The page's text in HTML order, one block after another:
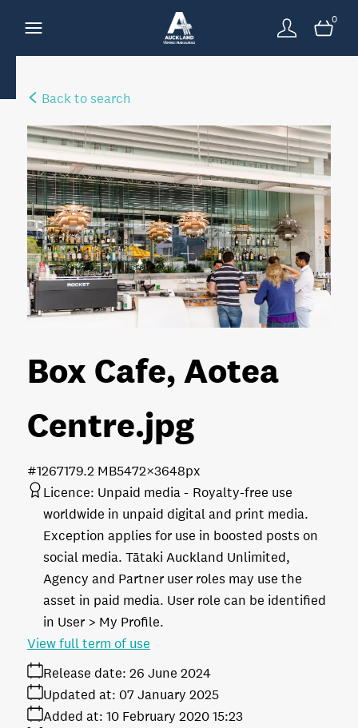
0
Back to search
Box Cafe, Aotea
Centre.jpg
9.2 MB5472×3648px
#126717
Licence: Unpaid media
Royalty-free use
worldwide in unpaid digital and print media.
Exception applies for use in boosted posts on
social media. Tātaki Auckland Unlimited,
Agency and Partner user roles may use the
asset in paid media. User role can be identified
in User > My Profile.
Release date: 26 June 2024
Added at: 10 February 2020 15:23
Updated at: 07 January 2025
View full term of use